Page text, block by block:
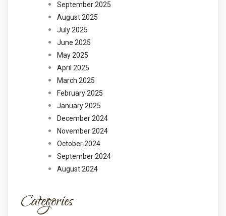
September 2025
August 2025
July 2025
June 2025
May 2025
April 2025
March 2025
February 2025
January 2025
December 2024
November 2024
October 2024
September 2024
August 2024
Categories